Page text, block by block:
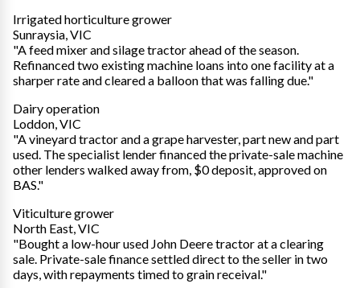
Irrigated horticulture grower
Sunraysia, VIC
"A feed mixer and silage tractor ahead of the season.
Refinanced two existing machine loans into one facility at a
sharper rate and cleared a balloon that was falling due."
Dairy operation
Loddon, VIC
"A vineyard tractor and a grape harvester, part new and part
used. The specialist lender financed the private-sale machine
other lenders walked away from, $0 deposit, approved on
BAS."
Viticulture grower
North East, VIC
"Bought a low-hour used John Deere tractor at a clearing
sale. Private-sale finance settled direct to the seller in two
days, with repayments timed to grain receival."